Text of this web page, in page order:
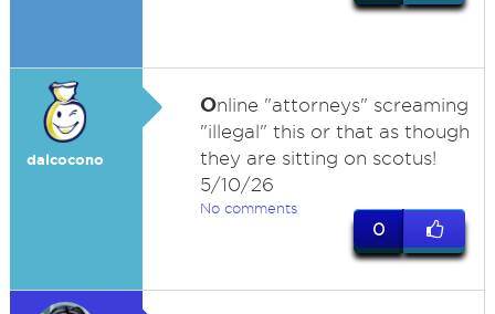
dalcocono
Online "attorneys" screaming
"illegal" this or that as though
they are sitting on scotus!
5/10/26
No comments
0